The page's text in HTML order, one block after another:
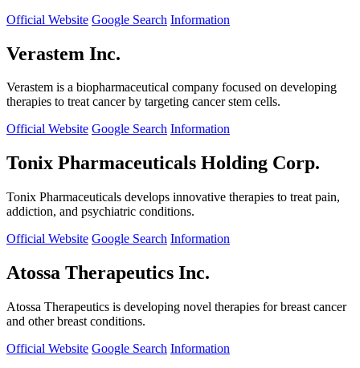
Official Website Google Search Information
Verastem Inc.
Verastem is a biopharmaceutical company focused on developing
therapies to treat cancer by targeting cancer stem cells.
Official Website Google Search Information
Tonix Pharmaceuticals Holding Corp.
Tonix Pharmaceuticals develops innovative therapies to treat pain,
addiction, and psychiatric conditions.
Official Website Google Search Information
Atossa Therapeutics Inc.
Atossa Therapeutics is developing novel therapies for breast cancer
and other breast conditions.
Official Website Google Search Information